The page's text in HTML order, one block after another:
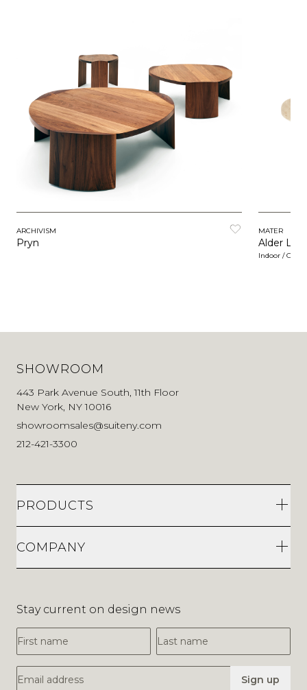
ARCHIVISM
Pryn
MATER
Alder
Indoor /
SHOWROOM
443 Park Avenue South, 11th Floor
New York, NY 10016
showroomsales@suiteny.com
212-421-3300
PRODUCTS
COMPANY
Stay current on design news
First Name
Last Name
Email Address Sign up